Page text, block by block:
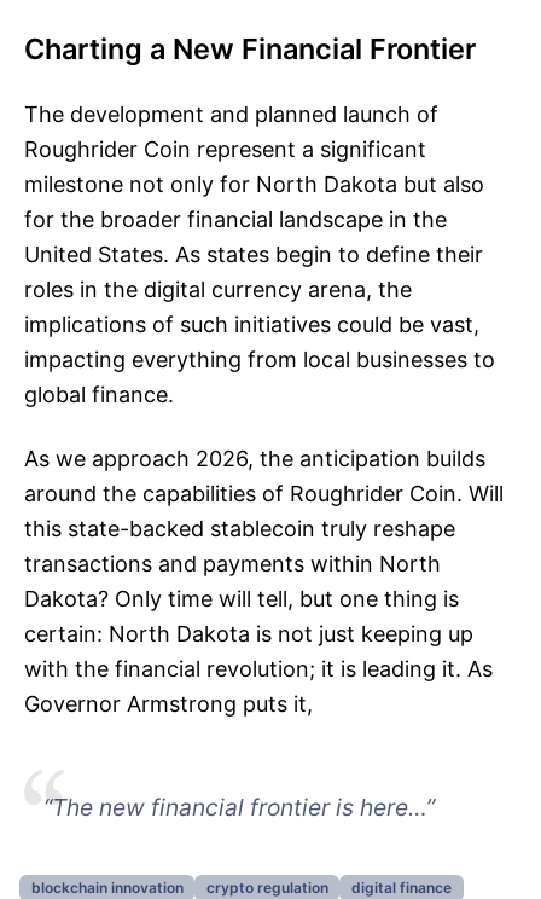
Charting a New Financial Frontier
The development and planned launch of
Roughrider Coin represent a significant
milestone not only for North Dakota but also
for the broader financial landscape in the
United States. As states begin to define their
roles in the digital currency arena, the
implications of such initiatives could be vast,
impacting everything from local businesses to
global finance.
As we approach 2026, the anticipation builds
around the capabilities of Roughrider Coin. Will
this state-backed stablecoin truly reshape
transactions and payments within North
Dakota? Only time will tell, but one thing is
certain: North Dakota is not just keeping up
with the financial revolution; it is leading it. As
Governor Armstrong puts it,
“The new financial frontier is here…”
blockchain innovation crypto regulation
digital finance